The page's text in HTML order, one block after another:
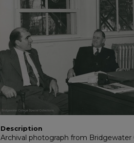
Description
Archival photograph from Bridgewater